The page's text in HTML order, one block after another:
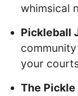
whimsical
Pickleball
your
The Pickle